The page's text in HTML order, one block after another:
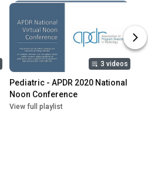
3 videos
Pediatric - APDR 2020 National
Noon Conference
View full playlist